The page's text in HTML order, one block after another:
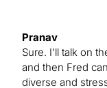
Pranav
Sure. I’ll talk on
and then Fred
diverse and